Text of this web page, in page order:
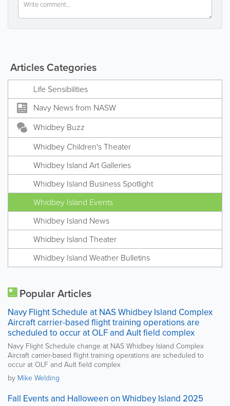
Articles Categories
Life Sensibilities
Navy News from NASW
Whidbey Buzz
Whidbey Children's Theater
Whidbey Island Art Galleries
Whidbey Island Business Spotlight
Whidbey Island Events
Whidbey Island News
Whidbey Island Theater
Whidbey Island Weather Bulletins
Popular Articles
Navy Flight Schedule at NAS Whidbey Island Complex
Aircraft carrier-based flight training operations are
scheduled to occur at OLF and Ault field complex
Navy Flight Schedule change at NAS Whidbey Island Complex
Aircraft carrier-based flight training operations are scheduled to
occur at OLF and Ault field complex
by Mike Welding
Fall Events and Halloween on Whidbey Island 2025